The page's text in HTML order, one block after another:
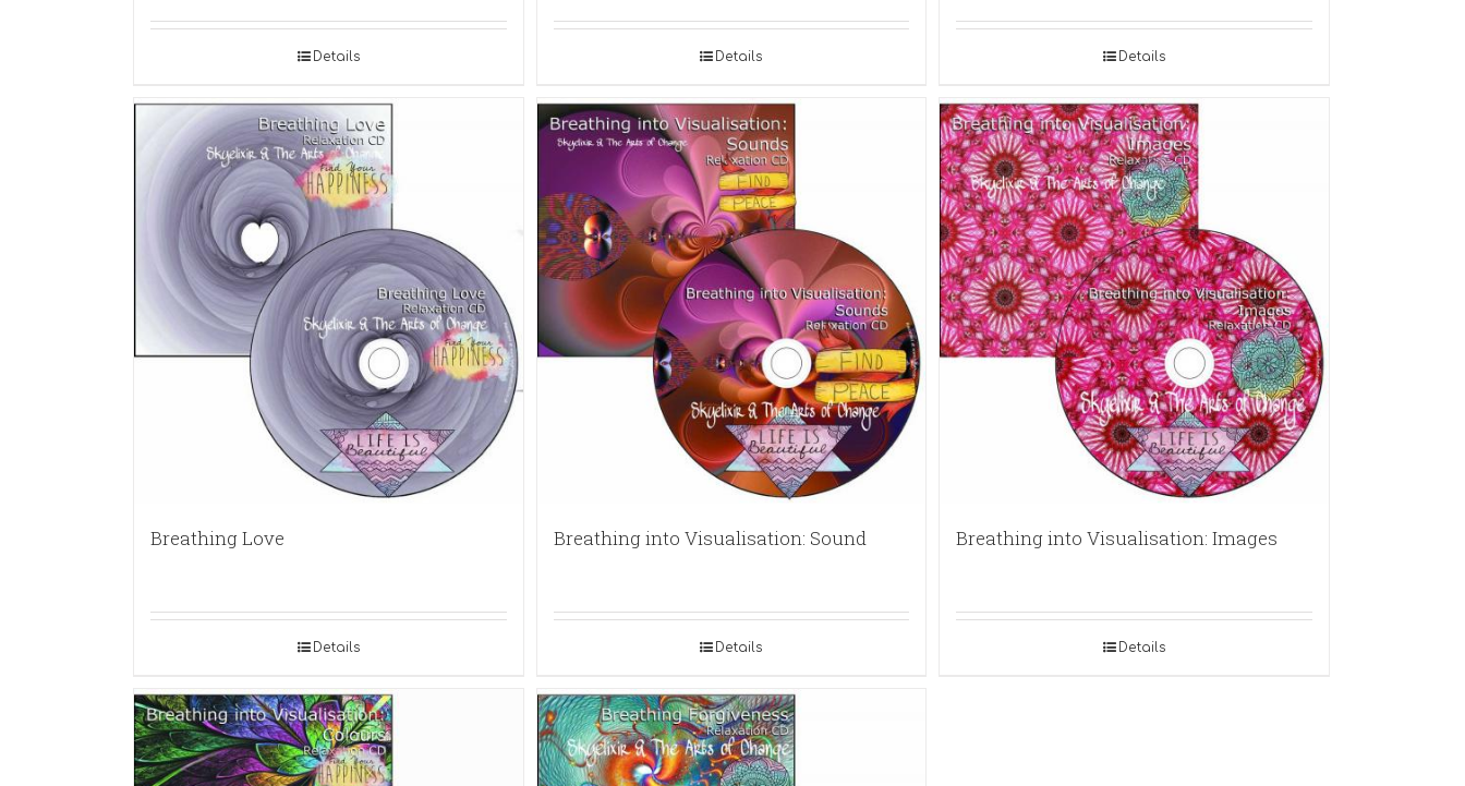
Details Details Details
Breathing Love
Details
Breathing into Visualisation: Sound
Details
Breathing into Visualisation: Images
Details